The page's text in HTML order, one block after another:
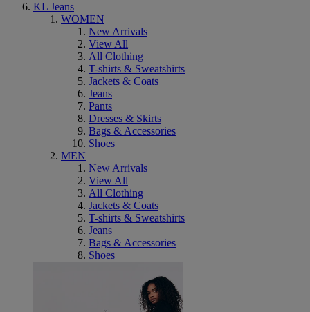
KL Jeans
WOMEN
New Arrivals
View All
All Clothing
T-shirts & Sweatshirts
Jackets & Coats
Jeans
Pants
Dresses & Skirts
Bags & Accessories
Shoes
MEN
New Arrivals
View All
All Clothing
Jackets & Coats
T-shirts & Sweatshirts
Jeans
Bags & Accessories
Shoes